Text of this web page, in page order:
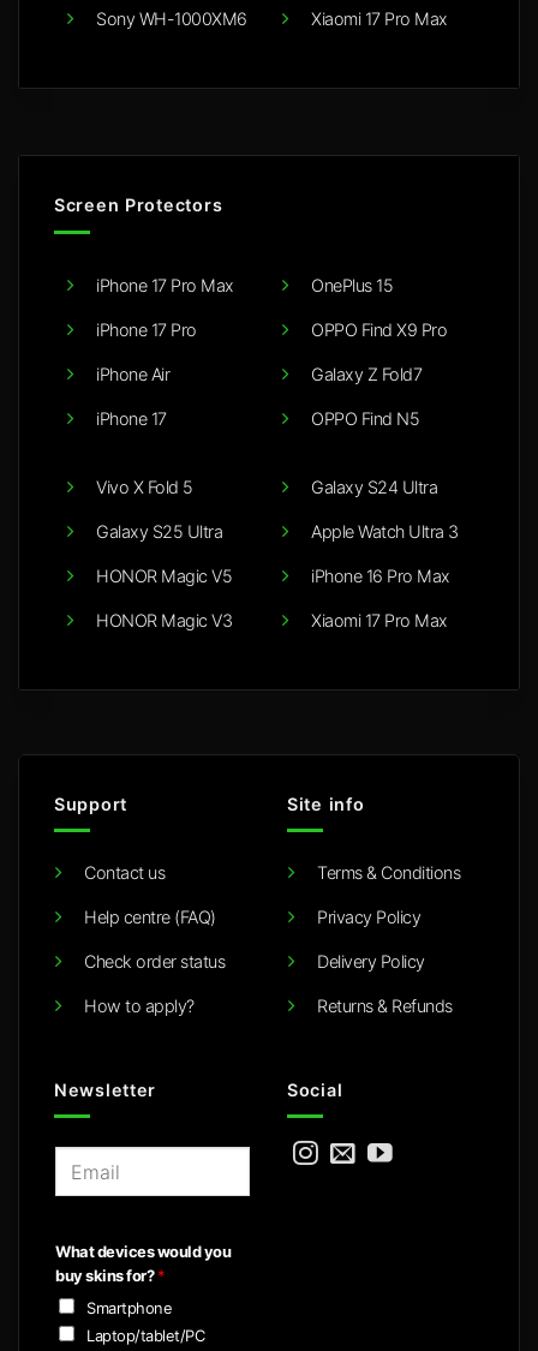
Sony WH-1000XM6 Xiaomi 17 Pro Max
Screen Protectors
iPhone 17 Pro Max
iPhone 17 Pro
iPhone Air
iPhone 17
OnePlus 15
OPPO Find X9 Pro
Galaxy Z Fold7
OPPO Find N5
Vivo X Fold 5
Galaxy S25 Ultra
HONOR Magic V5
HONOR Magic V3
Galaxy S24 Ultra
Apple Watch Ultra 3
iPhone 16 Pro Max
Xiaomi 17 Pro Max
Support
Contact us
Help centre (FAQ)
Check order status
How to apply?
Site info
Terms & Conditions
Privacy Policy
Delivery Policy
Returns & Refunds
Newsletter
l
*
What devices would you
buy skins for?*
Smartphone
Laptop/tablet/PC
Social